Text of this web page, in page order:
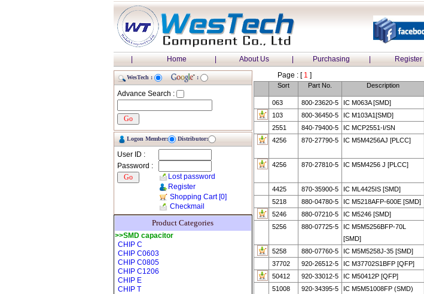
| Home | About Us | Purchasing | Register
WesTech : :
Advance Search :
Logon Member: Distributor:
User ID :
Password :
Lost password
Register
Shopping Cart[0]
Checkmail
Product Categories
>>SMD capacitor
CHIP C
CHIP C0603
CHIP C0805
CHIP C1206
CHIP E
CHIP T
Page : [1 ]
Sort Part No. Description
063
800-23620-5 IC M063A [SMD]
103
800-36450-5 IC M103A1[SMD]
2551
840-79400-5 IC MCP2551-I/SN
4256
870-27790-5 IC M5M4256AJ [PLCC]
4256 870-27810-5 IC M5M4256 J [PLCC]
4425 870-35900-5 IC ML4425IS [SMD]
5218
880-04780-5 IC M5218AFP-600E [SMD]
5246
880-07210-5 IC M5246 [SMD]
5256
880-07725-5
IC M5M5256BFP-70L
[SMD]
5258 880-07760-5 IC M5M5258J-35 [SMD]
37702
920-26512-5 IC M37702S1BFP [QFP]
50412
920-33012-5 IC M50412P [QFP]
51008
920-34395-5 IC M5M51008FP (SMD)